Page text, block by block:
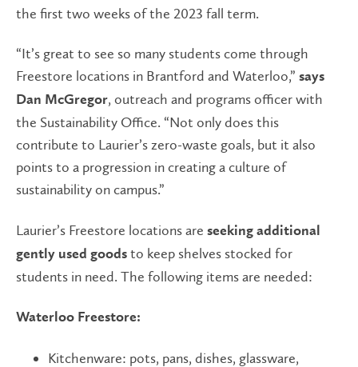
the first two weeks of the 2023 fall term.
“It’s great to see so many students come through
Freestore locations in Brantford and Waterloo,” says
Dan McGregor, outreach and programs officer with
the Sustainability Office. “Not only does this
contribute to Laurier’s zero-waste goals, but it also
points to a progression in creating a culture of
sustainability on campus.”
Laurier’s Freestore locations are seeking additional
gently used goods to keep shelves stocked for
students in need. The following items are needed:
Waterloo Freestore:
Kitchenware: pots, pans, dishes, glassware,